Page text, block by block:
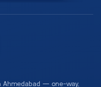
Ahmedabad — one-way,